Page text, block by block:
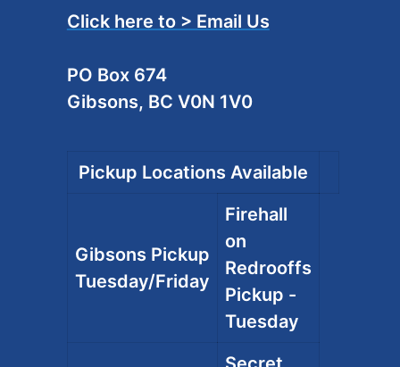
Click here to > Email Us
PO Box 674
Gibsons, BC V0N 1V0
Pickup Locations Available
Gibsons Pickup
Tuesday/Friday
Firehall
on
Redrooffs
Pickup -
Tuesday